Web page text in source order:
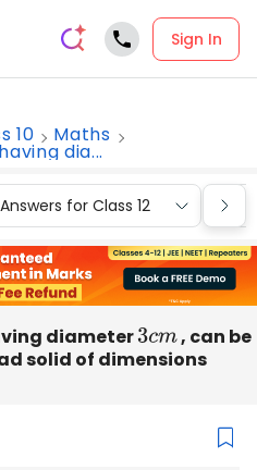
Sign In
10 Maths
dia...
for Class 12
diameter3cm, can be
solid of dimensions